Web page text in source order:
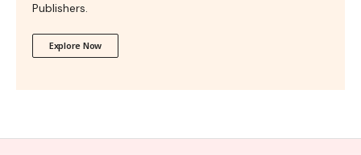
Publishers.
Explore Now